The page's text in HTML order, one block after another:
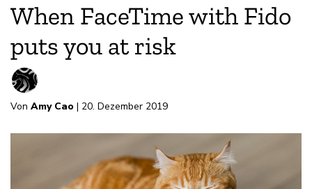
Machen Sie mit
Magazin
When FaceTime with Fido
puts you at risk
Von Amy Cao | 20. Dezember 2019